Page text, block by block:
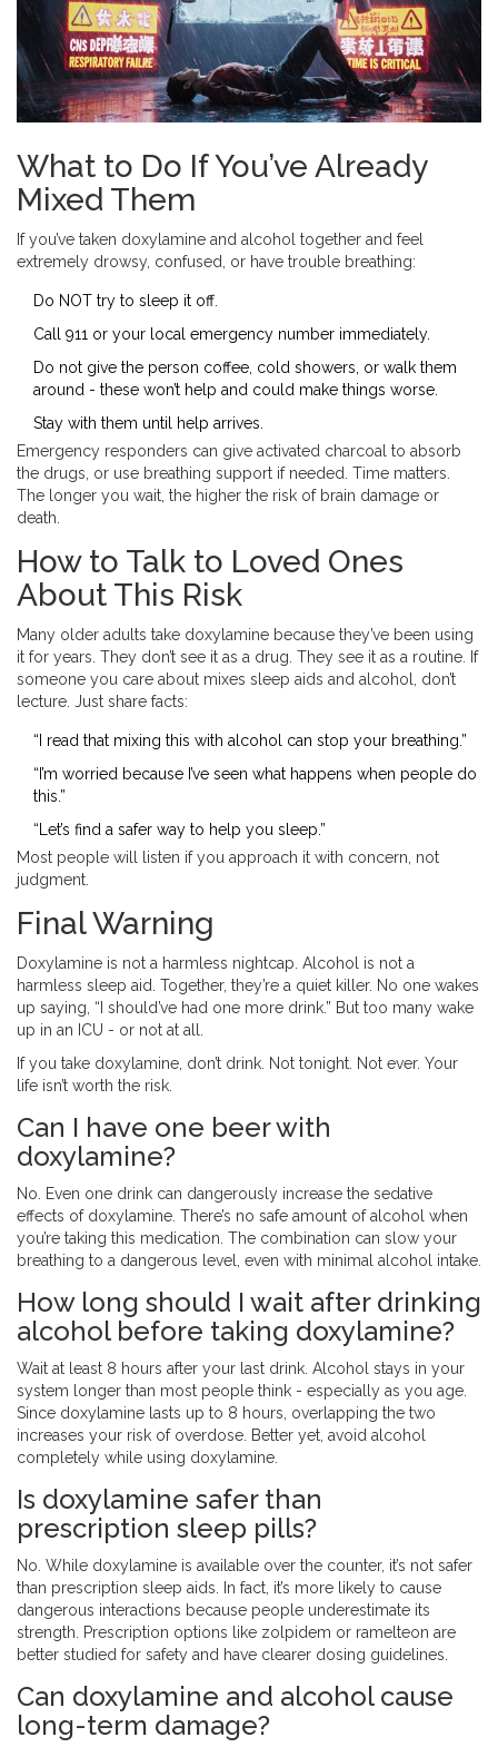
What to Do If You’ve Already
Mixed Them
If you’ve taken doxylamine and alcohol together and feel
extremely drowsy, confused, or have trouble breathing:
Do NOT try to sleep it off.
Call 911 or your local emergency number immediately.
Do not give the person coffee, cold showers, or walk them
around - these won’t help and could make things worse.
Stay with them until help arrives.
Emergency responders can give activated charcoal to absorb
the drugs, or use breathing support if needed. Time matters.
The longer you wait, the higher the risk of brain damage or
death.
How to Talk to Loved Ones
About This Risk
Many older adults take doxylamine because they’ve been using
it for years. They don’t see it as a drug. They see it as a routine. If
someone you care about mixes sleep aids and alcohol, don’t
lecture. Just share facts:
“I read that mixing this with alcohol can stop your breathing.”
“I’m worried because I’ve seen what happens when people do
this.”
“Let’s find a safer way to help you sleep.”
Most people will listen if you approach it with concern, not
judgment.
Final Warning
Doxylamine is not a harmless nightcap. Alcohol is not a
harmless sleep aid. Together, they’re a quiet killer. No one wakes
up saying, “I should’ve had one more drink.” But too many wake
up in an ICU - or not at all.
If you take doxylamine, don’t drink. Not tonight. Not ever. Your
life isn’t worth the risk.
Can I have one beer with
doxylamine?
No. Even one drink can dangerously increase the sedative
effects of doxylamine. There’s no safe amount of alcohol when
you’re taking this medication. The combination can slow your
breathing to a dangerous level, even with minimal alcohol intake.
How long should I wait after drinking
alcohol before taking doxylamine?
Wait at least 8 hours after your last drink. Alcohol stays in your
system longer than most people think - especially as you age.
Since doxylamine lasts up to 8 hours, overlapping the two
increases your risk of overdose. Better yet, avoid alcohol
completely while using doxylamine.
Is doxylamine safer than
prescription sleep pills?
No. While doxylamine is available over the counter, it’s not safer
than prescription sleep aids. In fact, it’s more likely to cause
dangerous interactions because people underestimate its
strength. Prescription options like zolpidem or ramelteon are
better studied for safety and have clearer dosing guidelines.
Can doxylamine and alcohol cause
long-term damage?